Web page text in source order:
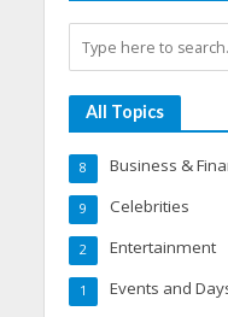
All Topics
Business &
8
Celebrities
9
Entertainment
2
Events and
1